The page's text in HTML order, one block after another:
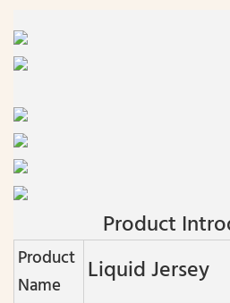
Product
Product
Name
Liquid Jersey